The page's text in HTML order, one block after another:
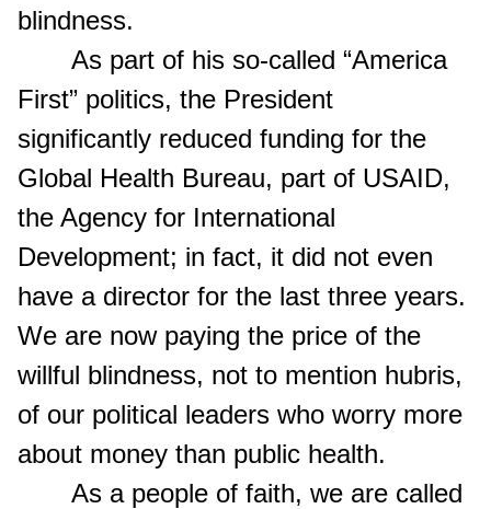
blindness.
As part of his so-called “America
First” politics, the President
significantly reduced funding for the
Global Health Bureau, part of USAID,
the Agency for International
Development; in fact, it did not even
have a director for the last three years.
We are now paying the price of the
willful blindness, not to mention hubris,
of our political leaders who worry more
about money than public health.
As a people of faith, we are called